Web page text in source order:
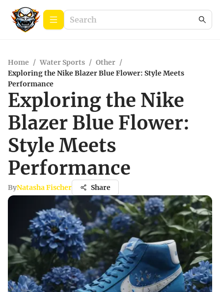
Home / Water Sports / Other /
Exploring the Nike Blazer Blue Flower: Style Meets
Performance
Exploring the Nike
Blazer Blue Flower:
Style Meets
Performance
ByNatasha Fischer Share